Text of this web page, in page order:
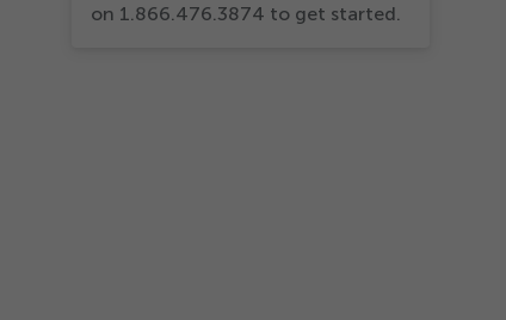
on 1.866.476.3874 to get started.